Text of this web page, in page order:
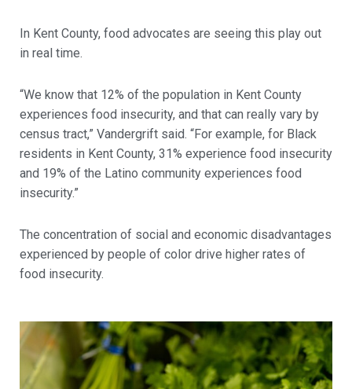
In Kent County, food advocates are seeing this play out
in real time.
“We know that 12% of the population in Kent County
experiences food insecurity, and that can really vary by
census tract,” Vandergrift said. “For example, for Black
residents in Kent County, 31% experience food insecurity
and 19% of the Latino community experiences food
insecurity.”
The concentration of social and economic disadvantages
experienced by people of color drive higher rates of
food insecurity.